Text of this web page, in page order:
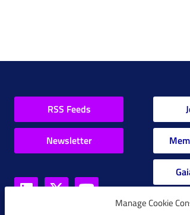
Manage Cookie
RSS Feeds
Newsletter